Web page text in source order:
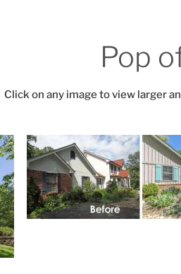
Pop
Click on any image to view larger